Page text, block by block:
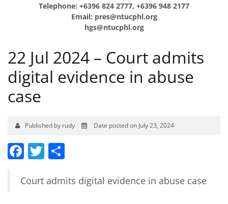
Telephone: +6396 824 2777, +6396 948 2177
Email: pres@ntucphl.org
hgs@ntucphl.org
22 Jul 2024 – Court admits
digital evidence in abuse
case
Published by rudy Date posted on July 23, 2024
Facebook
Twitter
Court admits digital evidence in abuse case